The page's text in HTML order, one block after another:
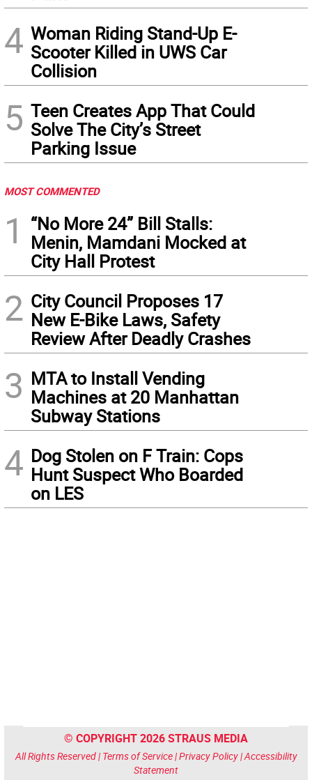
4 Woman Riding Stand-Up E-
Scooter Killed in UWS Car
Collision
5 Teen Creates App That Could
Solve The City’s Street
Parking Issue
MOST COMMENTED
1
“No More 24” Bill Stalls:
Menin, Mamdani Mocked at
City Hall Protest
2 City Council Proposes 17
New E-Bike Laws, Safety
Review After Deadly Crashes
3 MTA to Install Vending
Machines at 20 Manhattan
Subway Stations
4 Dog Stolen on F Train: Cops
Hunt Suspect Who Boarded
on LES
© COPYRIGHT 2026 STRAUS MEDIA
All Rights Reserved | Terms of Service|Privacy Policy|Accessibility
Statement